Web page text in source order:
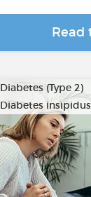
Read
Diabetes (Type 2)
Diabetes insipidus